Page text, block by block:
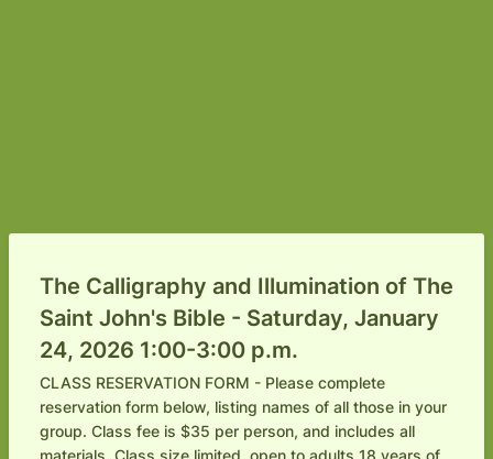
The Calligraphy and Illumination of The
Saint John's Bible - Saturday, January
24, 2026 1:00-3:00 p.m.
CLASS RESERVATION FORM - Please complete
reservation form below, listing names of all those in your
group. Class fee is $35 per person, and includes all
materials. Class size limited, open to adults 18 years of